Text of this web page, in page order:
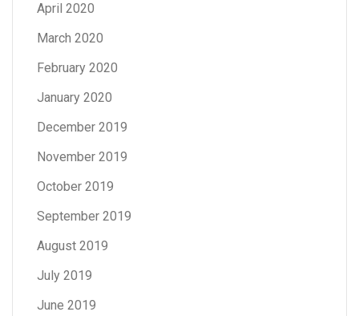
April 2020
March 2020
February 2020
January 2020
December 2019
November 2019
October 2019
September 2019
August 2019
July 2019
June 2019